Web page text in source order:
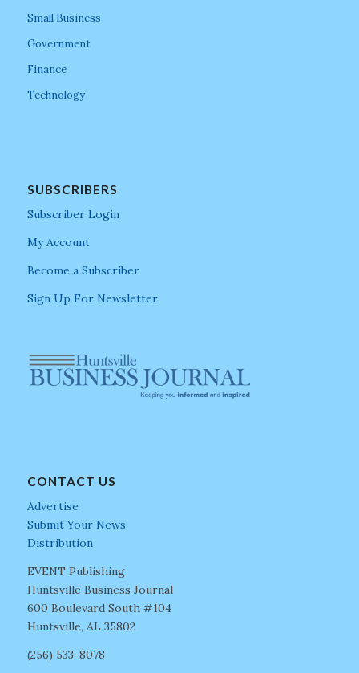
Small Business
Government
Finance
Technology
SUBSCRIBERS
Subscriber Login
My Account
Become a Subscriber
Sign Up For Newsletter
CONTACT US
Advertise
Submit Your News
Distribution
EVENT Publishing
Huntsville Business Journal
600 Boulevard South #104
Huntsville, AL 35802
(256) 533-8078